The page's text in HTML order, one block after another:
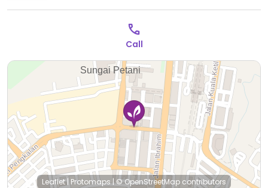
Call
Leaflet|Protomaps |© OpenStreetMap contributors